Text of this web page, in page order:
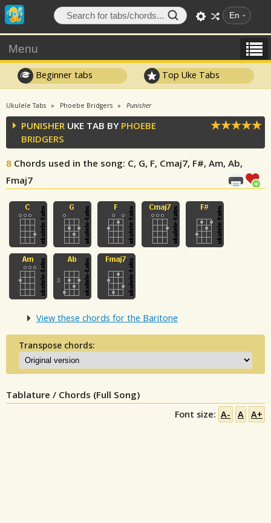
En
Menu
Beginner tabs Top Uke Tabs
Ukulele Tabs Phoebe Bridgers Punisher
PUNISHER UKE TAB BY PHOEBE
BRIDGERS
8 Chords used in the song: C, G, F, Cmaj7, F#, Am, Ab,
Fmaj7
View these chords for the Baritone
Transpose chords:
Tablature / Chords (Full Song)
Font size: A- A A+